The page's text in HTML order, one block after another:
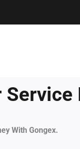
With Gongex.